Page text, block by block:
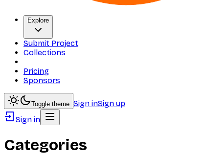
Explore
Submit Project
Collections
Pricing
Sponsors
Toggle theme Sign inSign up
Sign in
Categories